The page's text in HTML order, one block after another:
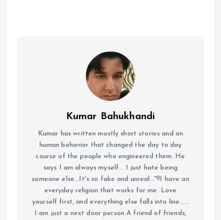
Kumar Bahukhandi
Kumar has written mostly short stories and on
human behavior that changed the day to day
course of the people who engineered them. He
says I am always myself... I just hate being
someone else...It's so fake and unreal..."!!I have an
everyday religion that works for me. Love
yourself first, and everything else falls into line......
I am just a next door person A friend of friends,